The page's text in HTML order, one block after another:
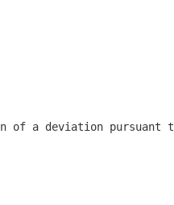
a deviation pursuant to